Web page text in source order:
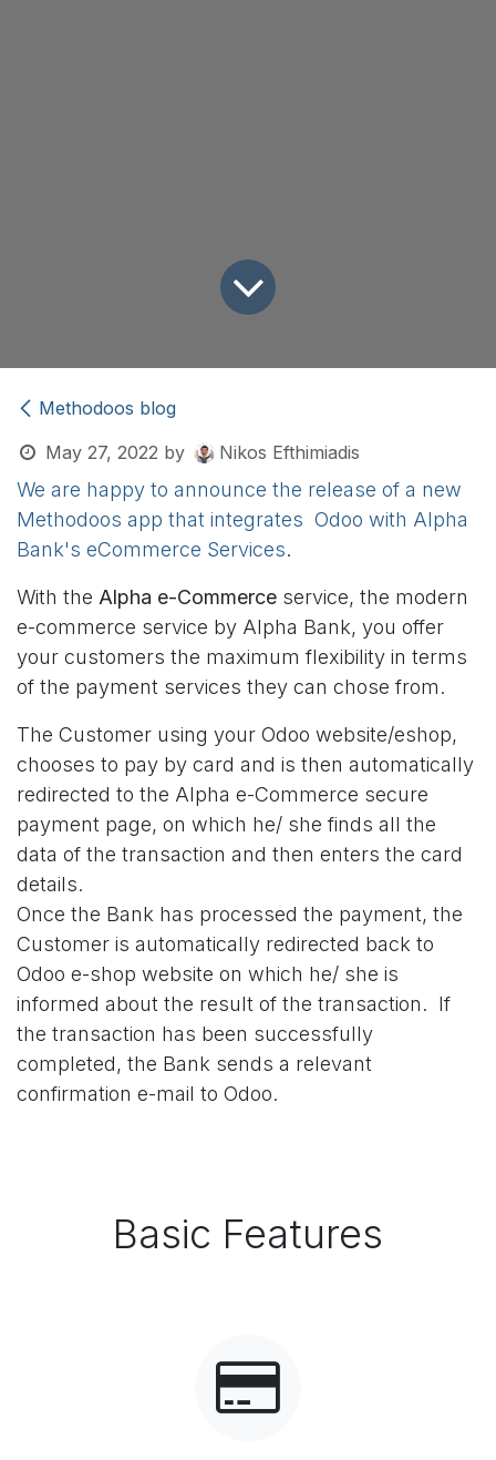
Methodoos blog
May 27, 2022 by Nikos Efthimiadis
We are happy to announce the release of a new
Methodoos app that integrates Odoo with Alpha
Bank's eCommerce Services.
With the Alpha e-Commerce service, the modern
e-commerce service by Alpha Bank, you offer
your customers the maximum flexibility in terms
of the payment services they can chose from.
The Customer using your Odoo website/eshop,
chooses to pay by card and is then automatically
redirected to the Alpha e-Commerce secure
payment page, on which he/ she finds all the
data of the transaction and then enters the card
details.
Once the Bank has processed the payment, the
Customer is automatically redirected back to
Odoo e-shop website on which he/ she is
informed about the result of the transaction. If
the transaction has been successfully
completed, the Bank sends a relevant
confirmation e-mail to Odoo.
Basic Features